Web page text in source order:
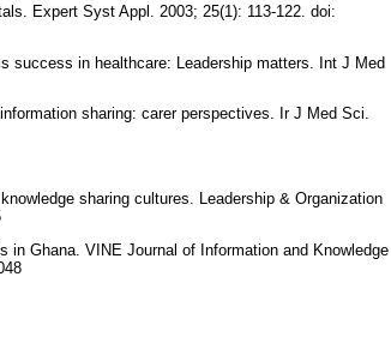
Expert Syst Appl. 2003; 25(1): 113-122. doi:
success in healthcare: Leadership matters. Int J Med
sharing: carer perspectives. Ir J Med Sci.
sharing cultures. Leadership & Organization
in Ghana. VINE Journal of Information and Knowledge